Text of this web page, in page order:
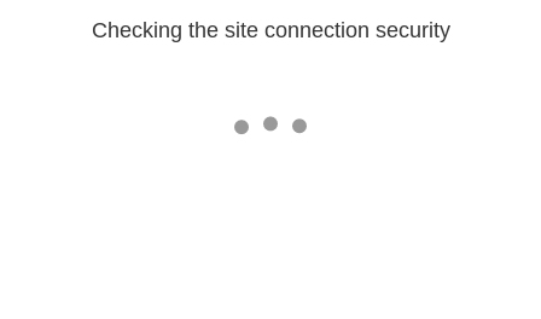
Checking the site connection security